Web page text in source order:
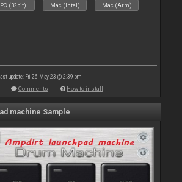
PC (32bit) Mac (Intel) Mac (Arm)
update: Fri 26 May 23 @ 2:39 pm
Comments How to install
machine Sample